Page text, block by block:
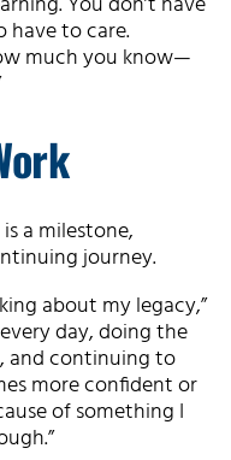
to care.
much you know—
a milestone,
journey.
about my legacy,”
day, doing the
and continuing to
more confident or
of something I